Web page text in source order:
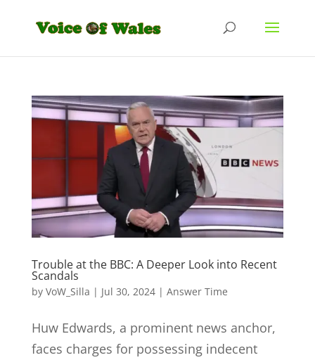
Trouble at the BBC: A Deeper Look into Recent
Scandals
by VoW_Silla | Jul 30, 2024| Answer Time
Huw Edwards, a prominent news anchor,
faces charges for possessing indecent